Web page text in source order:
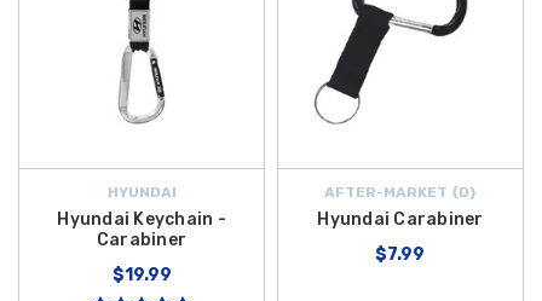
HYUNDAI
Hyundai Keychain -
Carabiner
$19.99
AFTER-MARKET {D}
Hyundai Carabiner
$7.99